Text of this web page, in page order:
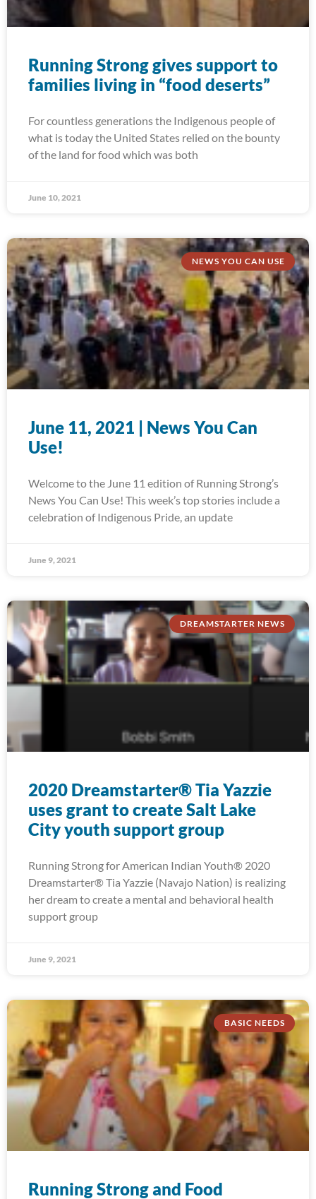
Running Strong gives support to
families living in “food deserts”
For countless generations the Indigenous people of
what is today the United States relied on the bounty
of the land for food which was both
June 10, 2021
NEWS YOU CAN USE
June 11, 2021 | News You Can
Use!
Welcome to the June 11 edition of Running Strong’s
News You Can Use! This week’s top stories include a
celebration of Indigenous Pride, an update
June 9, 2021
DREAMSTARTER NEWS
2020 Dreamstarter® Tia Yazzie
uses grant to create Salt Lake
City youth support group
Running Strong for American Indian Youth® 2020
Dreamstarter® Tia Yazzie (Navajo Nation) is realizing
her dream to create a mental and behavioral health
support group
June 9, 2021
BASIC NEEDS
Running Strong and Food